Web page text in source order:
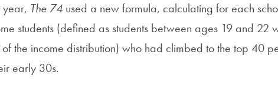
year, The 74used a new formula, calculating for each
students (defined as students between ages 19 and 22
the income distribution) who had climbed to the top 40
early 30s.